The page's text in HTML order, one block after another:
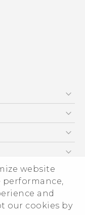
website
performance,
and
our cookies by